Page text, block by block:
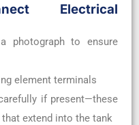
Electrical
photograph to ensure
element terminals
if present—these
extend into the tank